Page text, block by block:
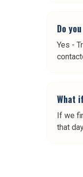
Do
Yes -
What
If we
that